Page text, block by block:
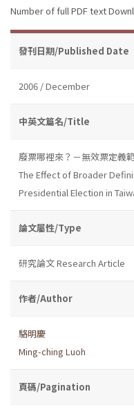
Number of full PDF text
發刊日期/Published Date
2006 / December
中英文篇名/Title
廢票哪裡來？－無效票定義
The Effect of Broader
Presidential Election in
論文屬性/Type
研究論文 Research Article
作者/Author
駱明慶
Ming-ching Luoh
頁碼/Pagination